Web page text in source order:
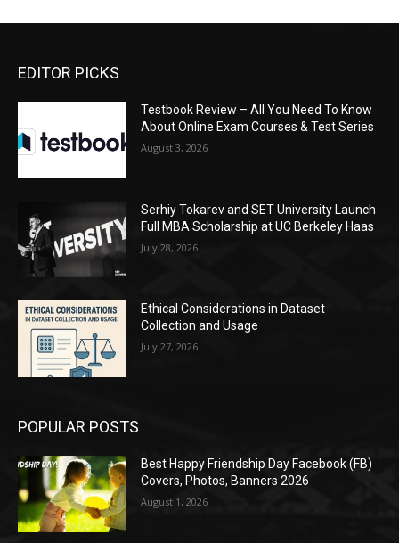
EDITOR PICKS
Testbook Review – All You Need To Know
About Online Exam Courses & Test Series
August 3, 2026
Serhiy Tokarev and SET University Launch
Full MBA Scholarship at UC Berkeley Haas
July 28, 2026
Ethical Considerations in Dataset
Collection and Usage
July 27, 2026
POPULAR POSTS
Best Happy Friendship Day Facebook (FB)
Covers, Photos, Banners 2026
August 1, 2026